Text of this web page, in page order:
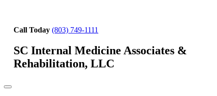
Call Today (803) 749-1111
SC Internal Medicine Associates &
Rehabilitation, LLC